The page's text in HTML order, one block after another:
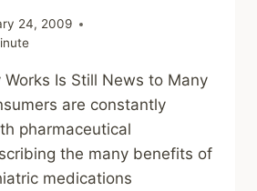
24, 2009
Works Is Still News to Many
are constantly
pharmaceutical
the many benefits of
medications